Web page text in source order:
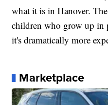
what it is in Hanover.
children who grow up in
it's dramatically more
Marketplace